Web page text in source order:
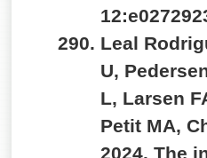
Leal
U,
L, Larsen
Petit MA,
2024. The